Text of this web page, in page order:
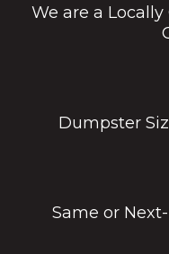
We are a
Dumpster
Same or